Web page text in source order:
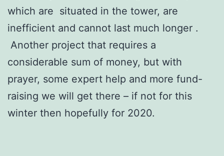
which are situated in the tower, are
inefficient and cannot last much longer .
Another project that requires a
considerable sum of money, but with
prayer, some expert help and more fund-
raising we will get there – if not for this
winter then hopefully for 2020.